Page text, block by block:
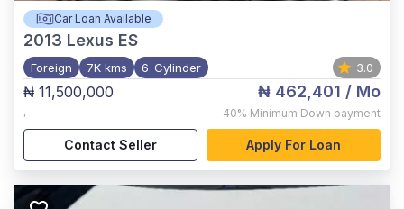
Car Loan Available
2013 Lexus ES
Foreign 7K kms 6-Cylinder 3.0
₦ 11,500,000
,
₦ 462,401 / Mo
40% Minimum Down payment
Contact Seller Apply For Loan